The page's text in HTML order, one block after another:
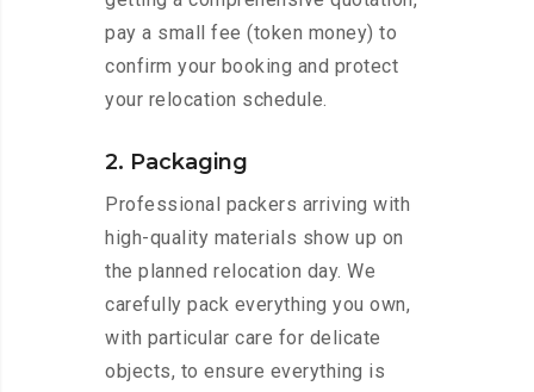
pay a small fee (token money) to
confirm your booking and protect
your relocation schedule.
2. Packaging
Professional packers arriving with
high-quality materials show up on
the planned relocation day. We
carefully pack everything you own,
with particular care for delicate
objects, to ensure everything is